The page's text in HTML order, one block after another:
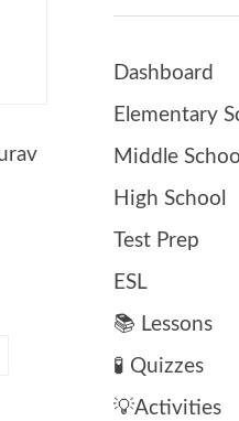
Dashboard
Elementary
Middle School
High School
Test Prep
ESL
📚 Lessons
🧪 Quizzes
💡Activities